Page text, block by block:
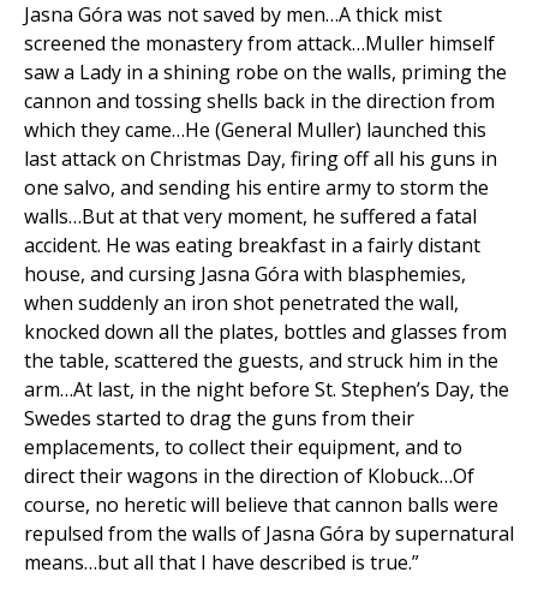
Jasna Góra was not saved by men…A thick mist
screened the monastery from attack…Muller himself
saw a Lady in a shining robe on the walls, priming the
cannon and tossing shells back in the direction from
which they came…He (General Muller) launched this
last attack on Christmas Day, firing off all his guns in
one salvo, and sending his entire army to storm the
walls…But at that very moment, he suffered a fatal
accident. He was eating breakfast in a fairly distant
house, and cursing Jasna Góra with blasphemies,
when suddenly an iron shot penetrated the wall,
knocked down all the plates, bottles and glasses from
the table, scattered the guests, and struck him in the
arm…At last, in the night before St. Stephen’s Day, the
Swedes started to drag the guns from their
emplacements, to collect their equipment, and to
direct their wagons in the direction of Klobuck…Of
course, no heretic will believe that cannon balls were
repulsed from the walls of Jasna Góra by supernatural
means…but all that I have described is true.”